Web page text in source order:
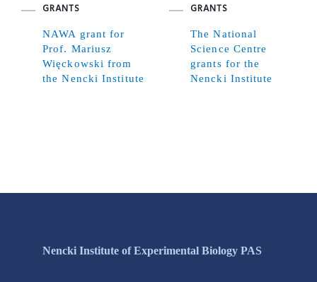
GRANTS
NAWA grant for
Prof. Mariusz
Więckowski from
the Nencki Institute
GRANTS
The National
Science Centre
grants for the
Nencki Institute
Nencki Institute of Experimental Biology PAS